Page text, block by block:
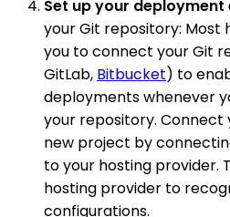
Set up your
your Git repository: Most
you to connect your Git
GitLab, Bitbucket) to
deployments whenever
your repository. Connect
new project by
to your hosting provider.
hosting provider to
configurations.